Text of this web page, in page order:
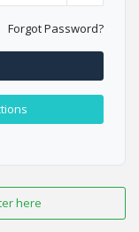
Forgot Password?
here